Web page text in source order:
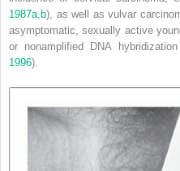
1987a b), as well as vulvar
asymptomatic, sexually active
or nonamplified DNA
1996).